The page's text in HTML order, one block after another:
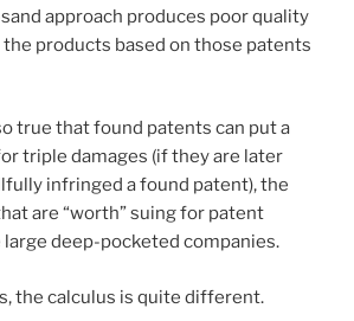
approach produces poor quality
products based on those patents
true that found patents can put a
triple damages (if they are later
infringed a found patent), the
are “worth” suing for patent
deep-pocketed companies.
the calculus is quite different.